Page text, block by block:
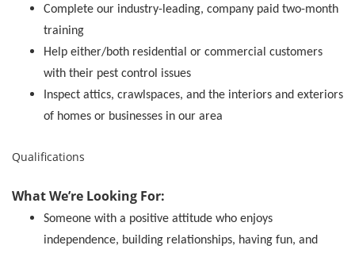
Complete our industry-leading, company paid two-month
training
Help either/both residential or commercial customers
with their pest control issues
Inspect attics, crawlspaces, and the interiors and exteriors
of homes or businesses in our area
Qualifications
What We’re Looking For:
Someone with a positive attitude who enjoys
independence, building relationships, having fun, and